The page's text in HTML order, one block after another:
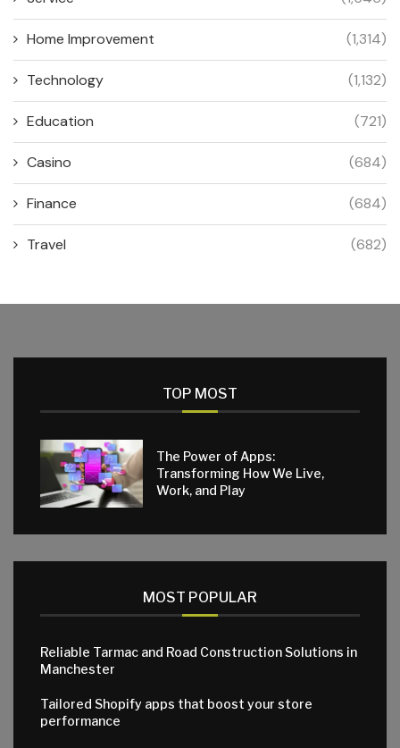
Home Improvement (1,314)
Technology (1,132)
Education (721)
Casino (684)
Finance (684)
Travel (682)
TOP MOST
The Power of Apps:
Transforming How We Live,
Work, and Play
MOST POPULAR
Reliable Tarmac and Road Construction Solutions in
Manchester
Tailored Shopify apps that boost your store
performance